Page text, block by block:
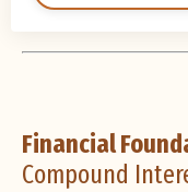
Financial
Compound